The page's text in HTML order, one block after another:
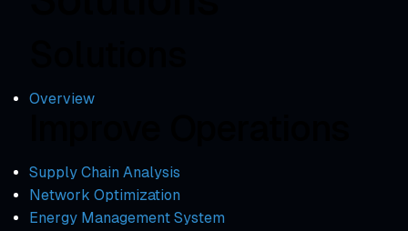
Overview
Supply Chain Analysis
Network Optimization
Energy Management System